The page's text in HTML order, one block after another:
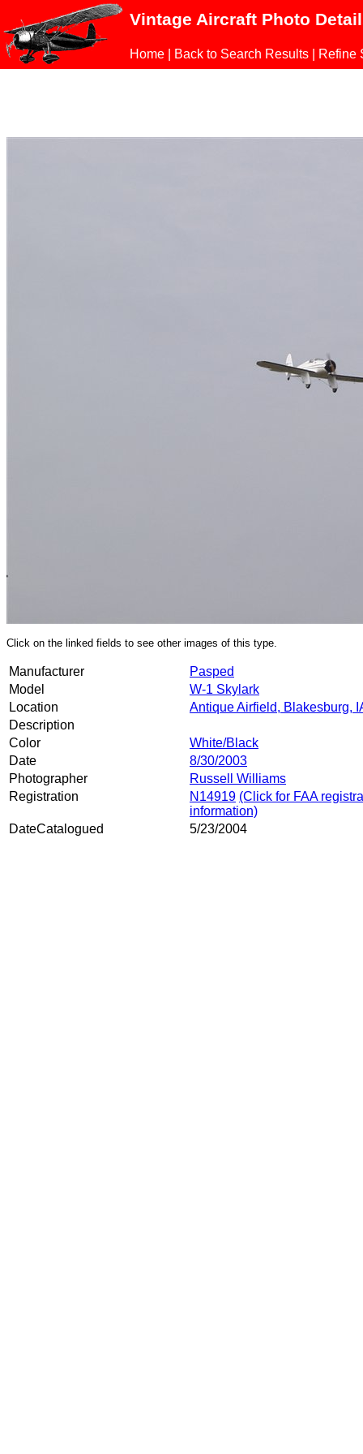
Vintage Aircraft Photo
Home Back to Search Results Refine
Click on the linked fields to see other images of this type.
Manufacturer
Pasped
Model
W-1 Skylark
Location
Antique Airfield, Blakesburg,
Description
Color
White/Black
Date
8/30/2003
Photographer
Russell Williams
Registration
N14919 (Click for FAA
information)
DateCatalogued
5/23/2004